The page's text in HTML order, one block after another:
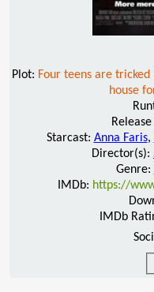
Plot: Four teens are
house
Starcast: Anna Faris,
Director(s):
Genre:
IMDb: https://
IMDb